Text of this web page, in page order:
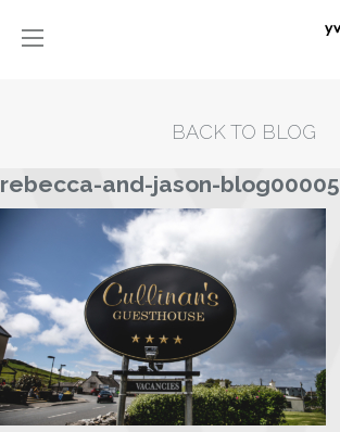
BACK TO BLOG
rebecca-and-jason-blog00005